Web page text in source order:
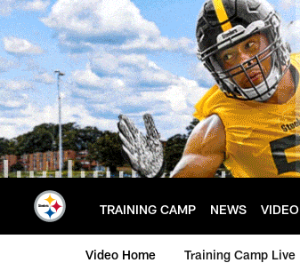
Skip
to
main
content
TRAINING CAMP NEWS VIDEO
Video Home Training Camp Live